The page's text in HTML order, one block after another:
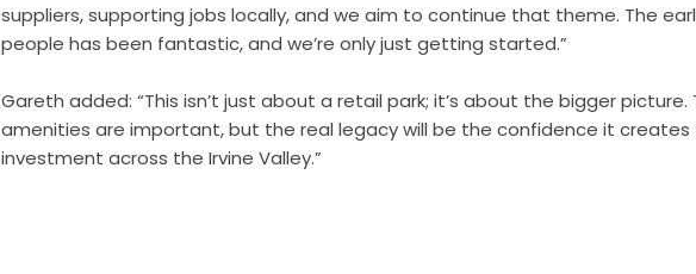
suppliers, supporting jobs locally, and we aim to continue that theme. The
people has been fantastic, and we’re only just getting started.”
Gareth added: “This isn’t just about a retail park; it’s about the bigger
amenities are important, but the real legacy will be the confidence it
investment across the Irvine Valley.”